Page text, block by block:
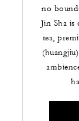
no
Jin Sha
tea,